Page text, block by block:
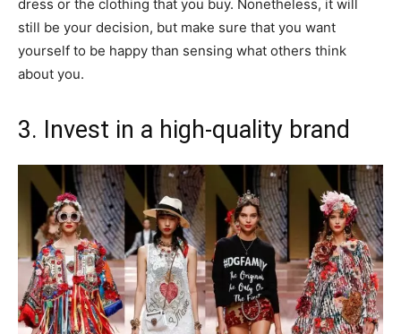
dress or the clothing that you buy. Nonetheless, it will
still be your decision, but make sure that you want
yourself to be happy than sensing what others think
about you.
3. Invest in a high-quality brand